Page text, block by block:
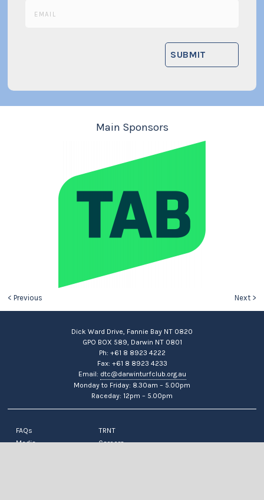
Main Sponsors
< Previous Next >
Dick Ward Drive, Fannie Bay NT 0820
GPO BOX 589, Darwin NT 0801
Ph: +61 8 8923 4222
Fax: +61 8 8923 4233
Email: dtc@darwinturfclub.org.au
Monday to Friday: 8.30am – 5.00pm
Raceday: 12pm – 5.00pm
FAQs
Media
TRNT
Careers